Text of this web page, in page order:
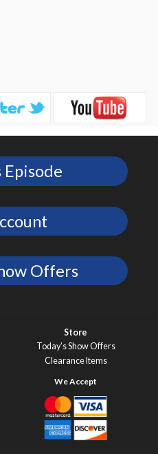
Episode
Offers
Store
Today’s Show Offers
Clearance Items